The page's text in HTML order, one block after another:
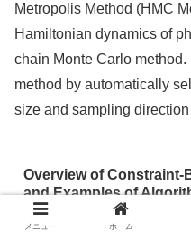
Metropolis Method (HMC
Hamiltonian dynamics of
chain Monte Carlo
method by automatically
size and sampling
Overview of Constraint-
and Examples of
Overview of Constraint-
メニュー ホーム